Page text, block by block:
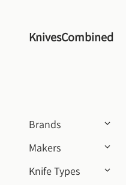
KnivesCombined
Brands
Makers
Knife Types